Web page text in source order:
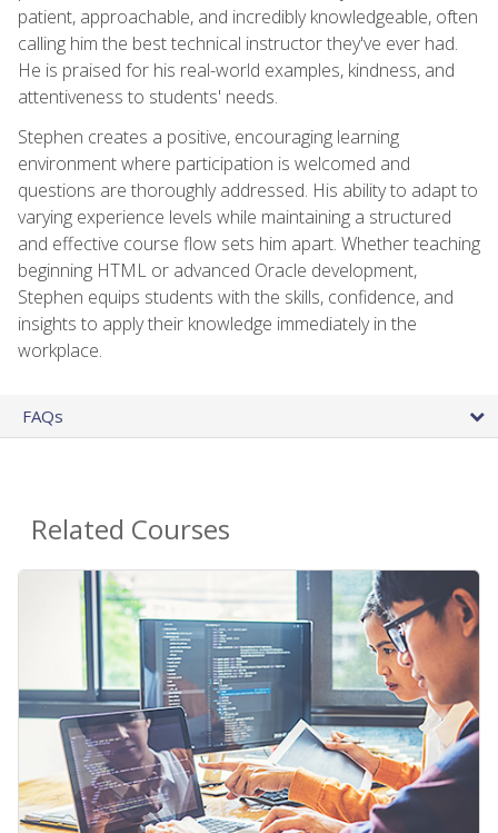
patient, approachable, and incredibly knowledgeable, often
calling him the best technical instructor they've ever had.
He is praised for his real-world examples, kindness, and
attentiveness to students' needs.
Stephen creates a positive, encouraging learning
environment where participation is welcomed and
questions are thoroughly addressed. His ability to adapt to
varying experience levels while maintaining a structured
and effective course flow sets him apart. Whether teaching
beginning HTML or advanced Oracle development,
Stephen equips students with the skills, confidence, and
insights to apply their knowledge immediately in the
workplace.
FAQs
Related Courses